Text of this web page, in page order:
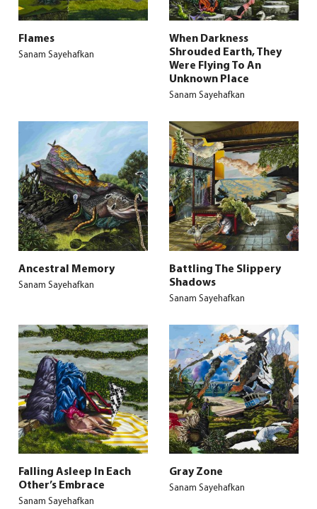
Flames
Sanam Sayehafkan
When Darkness
Shrouded Earth, They
Were Flying To An
Unknown Place
Sanam Sayehafkan
Ancestral Memory
Sanam Sayehafkan
Battling The Slippery
Shadows
Sanam Sayehafkan
Falling Asleep In Each
Other’s Embrace
Sanam Sayehafkan
Gray Zone
Sanam Sayehafkan